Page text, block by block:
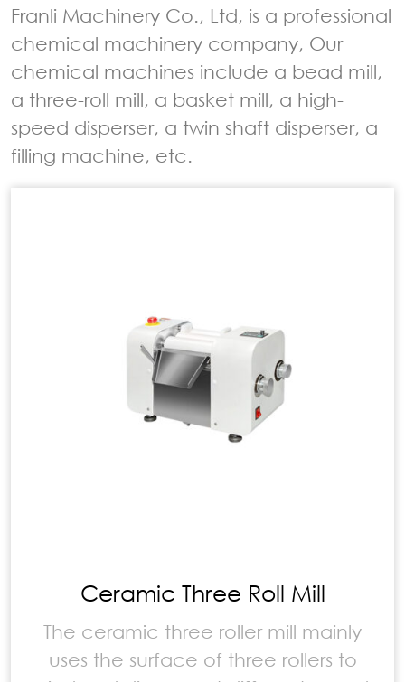
Franli Machinery Co., Ltd, is a professional
chemical machinery company, Our
chemical machines include a bead mill,
a three-roll mill, a basket mill, a high-
speed disperser, a twin shaft disperser, a
filling machine, etc.
Ceramic Three Roll Mill
The ceramic three roller mill mainly
uses the surface of three rollers to